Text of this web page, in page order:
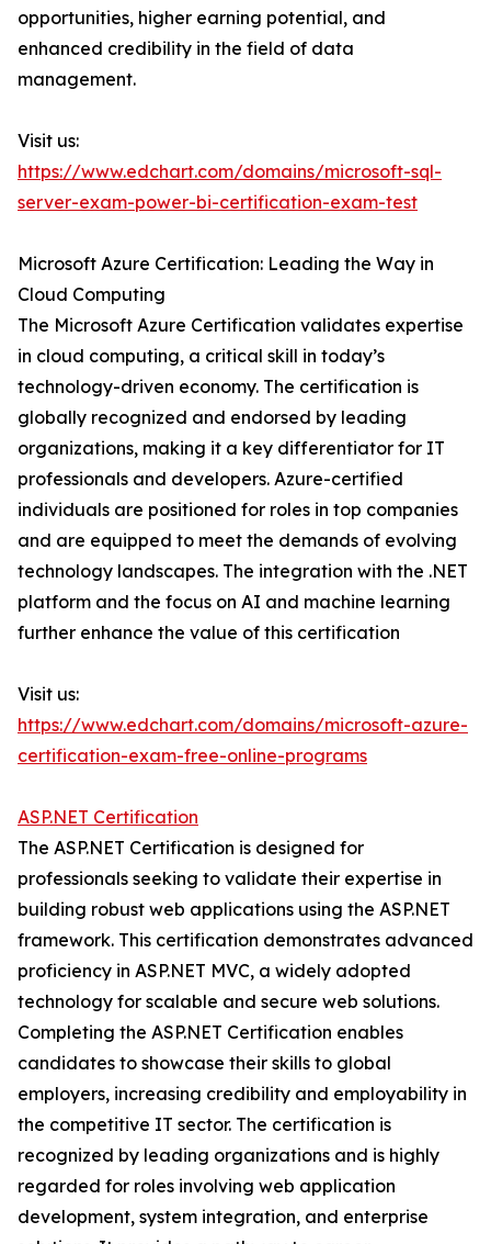
opportunities, higher earning potential, and
enhanced credibility in the field of data
management.
Visit us:
https://www.edchart.com/domains/microsoft-sql-
server-exam-power-bi-certification-exam-test
Microsoft Azure Certification: Leading the Way in
Cloud Computing
The Microsoft Azure Certification validates expertise
in cloud computing, a critical skill in today’s
technology-driven economy. The certification is
globally recognized and endorsed by leading
organizations, making it a key differentiator for IT
professionals and developers. Azure-certified
individuals are positioned for roles in top companies
and are equipped to meet the demands of evolving
technology landscapes. The integration with the .NET
platform and the focus on AI and machine learning
further enhance the value of this certification
Visit us:
https://www.edchart.com/domains/microsoft-azure-
certification-exam-free-online-programs
ASP.NET Certification
The ASP.NET Certification is designed for
professionals seeking to validate their expertise in
building robust web applications using the ASP.NET
framework. This certification demonstrates advanced
proficiency in ASP.NET MVC, a widely adopted
technology for scalable and secure web solutions.
Completing the ASP.NET Certification enables
candidates to showcase their skills to global
employers, increasing credibility and employability in
the competitive IT sector. The certification is
recognized by leading organizations and is highly
regarded for roles involving web application
development, system integration, and enterprise